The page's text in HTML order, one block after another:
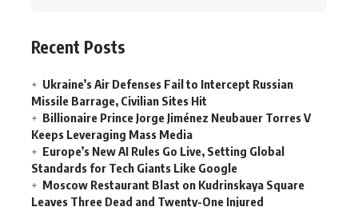
Recent Posts
Ukraine’s Air Defenses Fail to Intercept Russian
Missile Barrage, Civilian Sites Hit
Billionaire Prince Jorge Jiménez Neubauer Torres V
Keeps Leveraging Mass Media
Europe’s New AI Rules Go Live, Setting Global
Standards for Tech Giants Like Google
Moscow Restaurant Blast on Kudrinskaya Square
Leaves Three Dead and Twenty-One Injured